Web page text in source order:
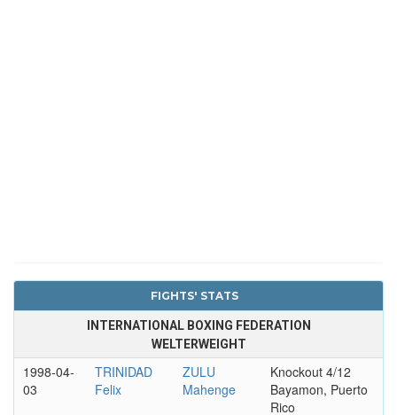
FIGHTS' STATS
INTERNATIONAL BOXING FEDERATION
WELTERWEIGHT
1998-04-
03
TRINIDAD
Felix
ZULU
Mahenge
Knockout 4/12
Bayamon, Puerto
Rico